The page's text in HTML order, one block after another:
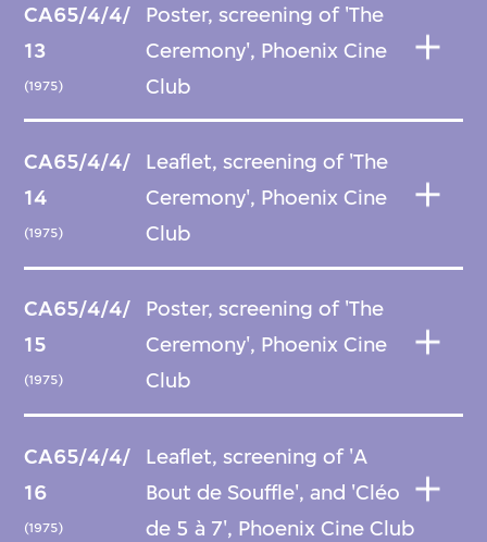
CA65/4/4/
13
(1975)
Poster, screening of 'The
Ceremony', Phoenix Cine
Club
CA65/4/4/
14
(1975)
Leaflet, screening of 'The
Ceremony', Phoenix Cine
Club
CA65/4/4/
15
(1975)
Poster, screening of 'The
Ceremony', Phoenix Cine
Club
CA65/4/4/
16
(1975)
Leaflet, screening of 'A
Bout de Souffle', and 'Cléo
de 5 à 7', Phoenix Cine Club